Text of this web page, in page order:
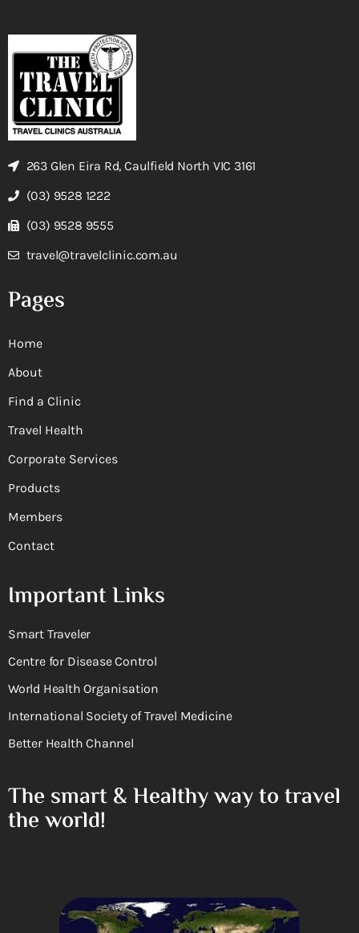
263 Glen Eira Rd, Caulfield North VIC 3161
(03) 9528 1222
(03) 9528 9555
travel@travelclinic.com.au
Pages
Home
About
Find a Clinic
Travel Health
Corporate Services
Products
Members
Contact
Important Links
Smart Traveler
Centre for Disease Control
World Health Organisation
International Society of Travel Medicine
Better Health Channel
The smart & Healthy way to travel
the world!